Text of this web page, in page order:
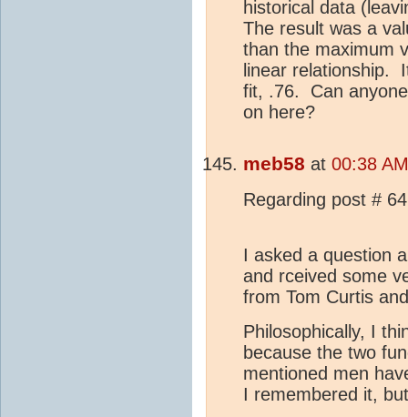
historical data
The result was a
than the maximum
linear relationship.
fit, .76.
Can
on here?
meb58 at 00:38
Regarding post #
I asked a question
and rceived some
from Tom Curtis
Philosophically, I
because the two
mentioned men
I remembered it,